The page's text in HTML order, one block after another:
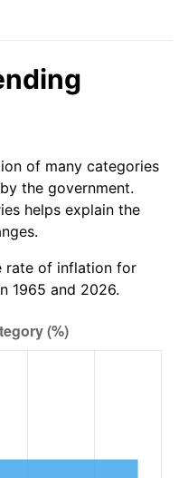
rate. Not final.
of many categories
the government.
helps explain the
rate of inflation for
1965 and 2026.